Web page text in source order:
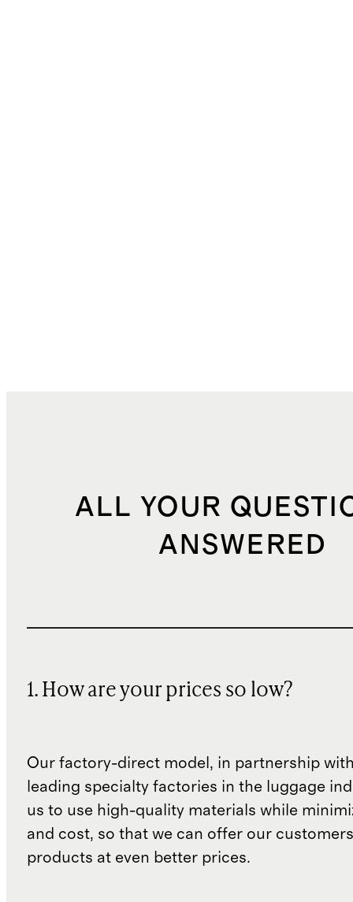
ALL YOUR
ANSWERED
1. How are your prices so low?
Our factory-direct model, in partnership
leading specialty factories in the luggage
us to use high-quality materials while
and cost, so that we can offer our
products at even better prices.